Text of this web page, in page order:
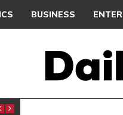
BUSINESS
UEFA